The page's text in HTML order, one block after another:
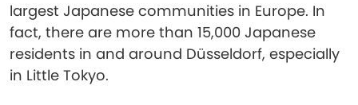
largest Japanese communities in Europe. In
fact, there are more than 15,000 Japanese
residents in and around Düsseldorf, especially
in Little Tokyo.